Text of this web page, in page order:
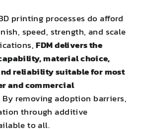
printing processes do afford
speed, strength, and scale
FDM delivers the
material choice,
reliability suitable for most
and commercial
By removing adoption barriers,
through additive
to all.